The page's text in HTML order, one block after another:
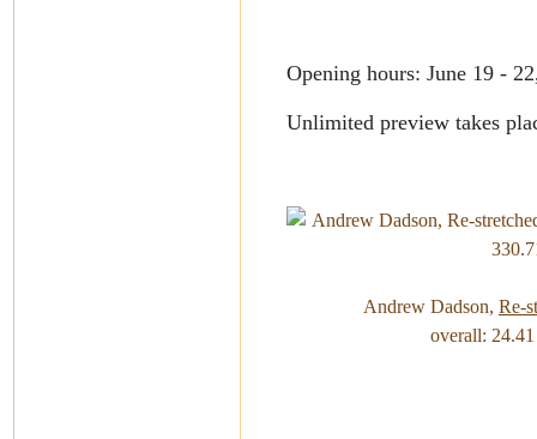
Opening hours: June 19 -
Unlimited preview takes
Andrew Dadson, Re-
overall: